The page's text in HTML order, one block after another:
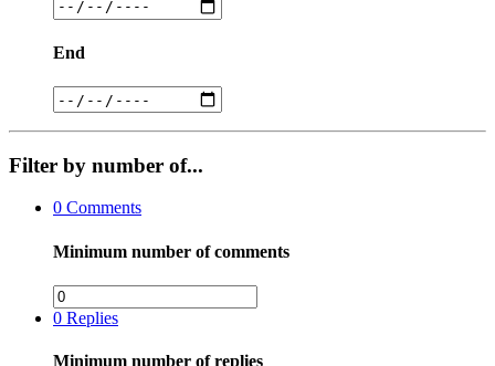
End
Filter by number of...
0 Comments
Minimum number of comments
0 Replies
Minimum number of replies